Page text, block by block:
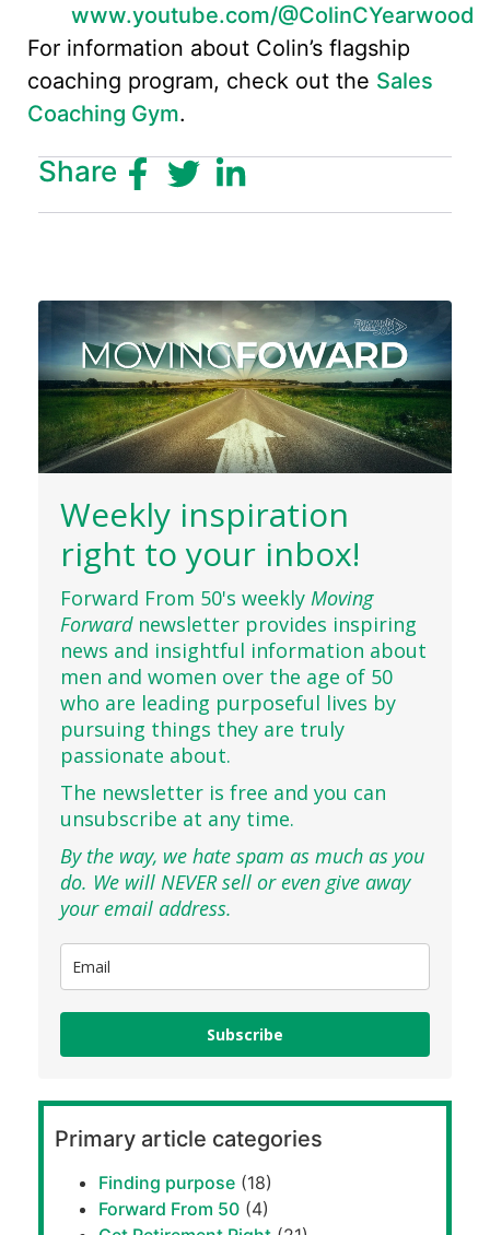
www.youtube.com/@ColinCYearwood
For information about Colin’s flagship
coaching program, check out the Sales
Coaching Gym.
Share
Weekly inspiration
right to your inbox!
Forward From 50's weekly Moving
Forwardnewsletter provides inspiring
news and insightful information about
men and women over the age of 50
who are leading purposeful lives by
pursuing things they are truly
passionate about.
The newsletter is free and you can
unsubscribe at any time.
By the way, we hate spam as much as you
do. We will NEVER sell or even give away
your email address.
Subscribe
Primary article categories
Finding purpose (18)
Forward From 50 (4)